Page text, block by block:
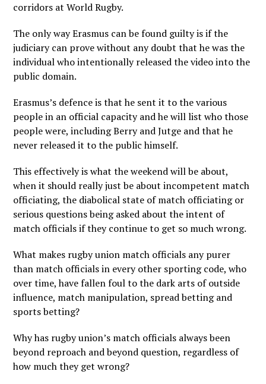
corridors at World Rugby.
The only way Erasmus can be found guilty is if the
judiciary can prove without any doubt that he was the
individual who intentionally released the video into the
public domain.
Erasmus’s defence is that he sent it to the various
people in an official capacity and he will list who those
people were, including Berry and Jutge and that he
never released it to the public himself.
This effectively is what the weekend will be about,
when it should really just be about incompetent match
officiating, the diabolical state of match officiating or
serious questions being asked about the intent of
match officials if they continue to get so much wrong.
What makes rugby union match officials any purer
than match officials in every other sporting code, who
over time, have fallen foul to the dark arts of outside
influence, match manipulation, spread betting and
sports betting?
Why has rugby union’s match officials always been
beyond reproach and beyond question, regardless of
how much they get wrong?